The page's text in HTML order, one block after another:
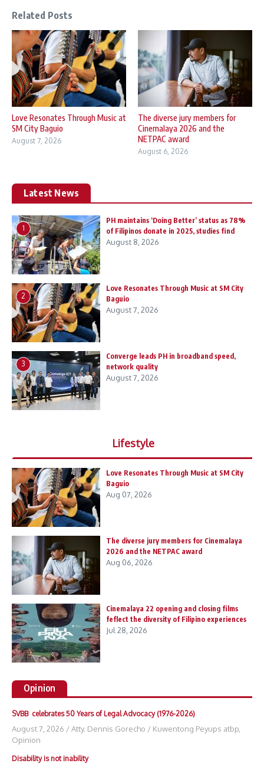
Related Posts
Love Resonates Through Music at
SM City Baguio
August 7, 2026
The diverse jury members for
Cinemalaya 2026 and the
NETPAC award
August 6, 2026
Latest News
1
PH maintains ‘Doing Better’ status as 78%
of Filipinos donate in 2025, studies find
August 8, 2026
2
Love Resonates Through Music at SM City
Baguio
August 7, 2026
3
Converge leads PH in broadband speed,
network quality
August 7, 2026
Lifestyle
Love Resonates Through Music at SM City
Baguio
Aug 07, 2026
The diverse jury members for Cinemalaya
2026 and the NETPAC award
Aug 06, 2026
Cinemalaya 22 opening and closing films
feflect the diversity of Filipino experiences
Jul 28, 2026
Opinion
SVBB celebrates 50 Years of Legal Advocacy (1976-2026)
August 7, 2026 /Atty. Dennis Gorecho / Kuwentong Peyups atbp
Opinion
Disability is not inability